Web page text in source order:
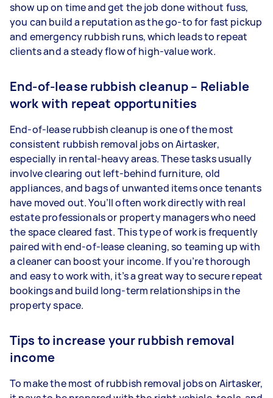
show up on time and get the job done without fuss,
you can build a reputation as the go-to for fast pickup
and emergency rubbish runs, which leads to repeat
clients and a steady flow of high-value work.
End-of-lease rubbish cleanup – Reliable
work with repeat opportunities
End-of-lease rubbish cleanup is one of the most
consistent rubbish removal jobs on Airtasker,
especially in rental-heavy areas. These tasks usually
involve clearing out left-behind furniture, old
appliances, and bags of unwanted items once tenants
have moved out. You’ll often work directly with real
estate professionals or property managers who need
the space cleared fast. This type of work is frequently
paired with end-of-lease cleaning, so teaming up with
a cleaner can boost your income. If you’re thorough
and easy to work with, it’s a great way to secure repeat
bookings and build long-term relationships in the
property space.
Tips to increase your rubbish removal
income
To make the most of rubbish removal jobs on Airtasker,